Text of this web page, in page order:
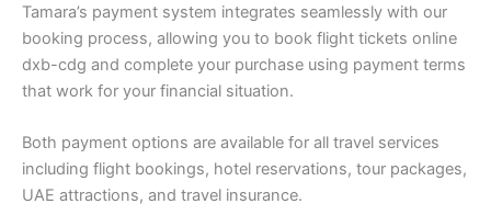
Tamara’s payment system integrates seamlessly with our
booking process, allowing you to book flight tickets online
dxb-cdg and complete your purchase using payment terms
that work for your financial situation.
Both payment options are available for all travel services
including flight bookings, hotel reservations, tour packages,
UAE attractions, and travel insurance.